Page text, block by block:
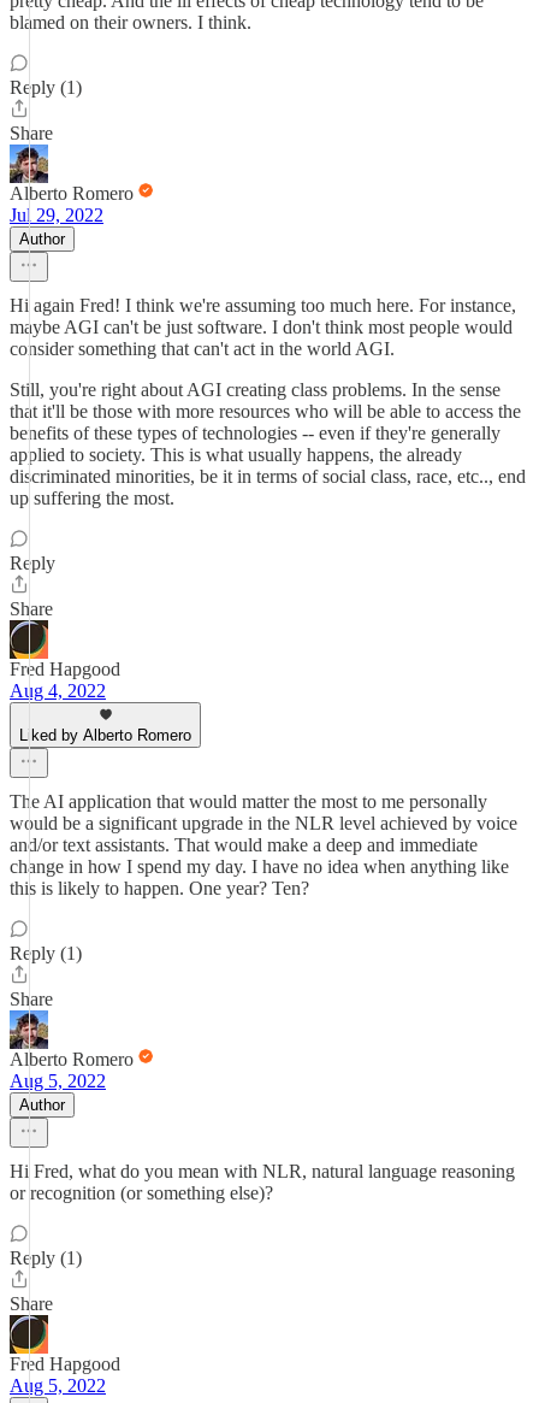
blamed on their owners. I think.
Reply (1)
Share
Alberto Romero
Jul 29, 2022
Author
Hi again Fred! I think we're assuming too much here. For instance,
maybe AGI can't be just software. I don't think most people would
consider something that can't act in the world AGI.
Still, you're right about AGI creating class problems. In the sense
that it'll be those with more resources who will be able to access the
benefits of these types of technologies -- even if they're generally
applied to society. This is what usually happens, the already
discriminated minorities, be it in terms of social class, race, etc.., end
up suffering the most.
Reply
Share
Fred Hapgood
Aug 4, 2022
Liked by Alberto Romero
The AI application that would matter the most to me personally
would be a significant upgrade in the NLR level achieved by voice
and/or text assistants. That would make a deep and immediate
change in how I spend my day. I have no idea when anything like
this is likely to happen. One year? Ten?
Reply (1)
Share
Alberto Romero
Aug 5, 2022
Author
Hi Fred, what do you mean with NLR, natural language reasoning
or recognition (or something else)?
Reply (1)
Share
Fred Hapgood
Aug 5, 2022